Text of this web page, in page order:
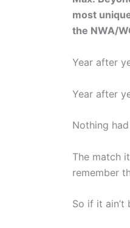
most
the NWA/
Year after
Year after
Nothing
The match
remember
So if it ain’t